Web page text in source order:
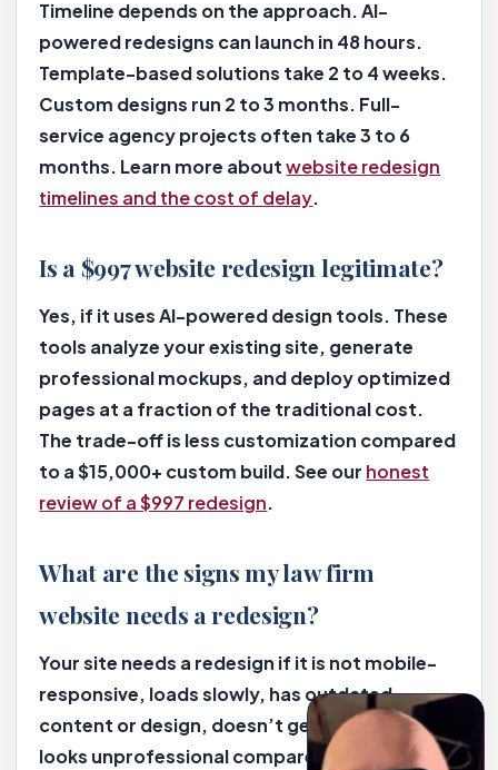
Timeline depends on the approach. AI-
powered redesigns can launch in 48 hours.
Template-based solutions take 2 to 4 weeks.
Custom designs run 2 to 3 months. Full-
service agency projects often take 3 to 6
months. Learn more aboutwebsite redesign
timelines and the cost of delay.
Is a $997 website redesign legitimate?
Yes, if it uses AI-powered design tools. These
tools analyze your existing site, generate
professional mockups, and deploy optimized
pages at a fraction of the traditional cost.
The trade-off is less customization compared
to a $15,000+ custom build. See our honest
review of a $997 redesign.
What are the signs my law firm
website needs a redesign?
Your site needs a redesign if it is not mobile-
responsive, loads slowly, has outdated
content or design, doesn’t generate leads, or
looks unprofessional compared to